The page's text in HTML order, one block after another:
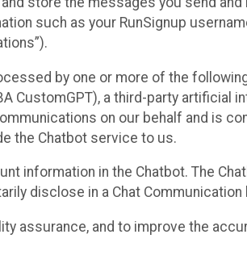
such as your RunSignup
by one or more of the
CustomGPT), a third-party artificial
on our behalf and is
the Chatbot service to us.
information in the Chatbot. The
disclose in a Chat Communication
assurance, and to improve the